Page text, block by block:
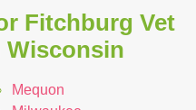
Fitchburg Vet
Wisconsin
Mequon